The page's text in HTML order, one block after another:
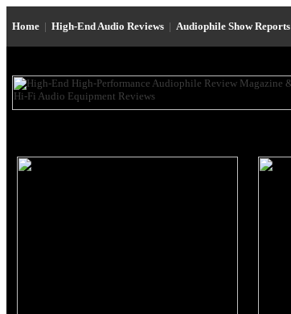
Home | High-End Audio Reviews | Audiophile Show Reports